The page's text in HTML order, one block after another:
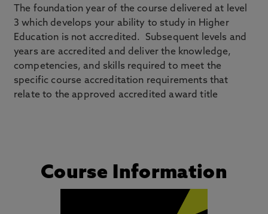
The foundation year of the course delivered at level
3 which develops your ability to study in Higher
Education is not accredited. Subsequent levels and
years are accredited and deliver the knowledge,
competencies, and skills required to meet the
specific course accreditation requirements that
relate to the approved accredited award title
Course Information